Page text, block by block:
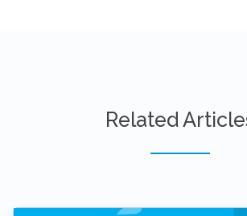
Related